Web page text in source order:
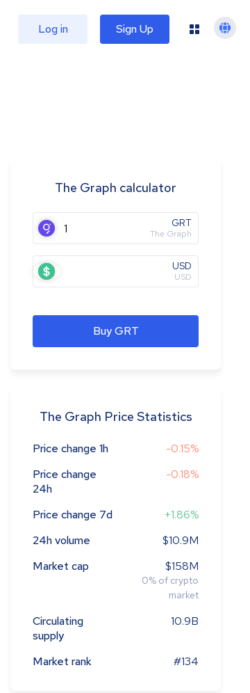
Log in Sign Up
The Graph calculator
GRT
The Graph
USD
USD
Buy GRT
The Graph Price Statistics
Price change 1h
-0.15%
Price change
24h
-0.18%
Price change 7d
+1.86%
24h volume
$10.9M
Market cap
$158M
0% of crypto
market
Circulating
supply
10.9B
Market rank #134